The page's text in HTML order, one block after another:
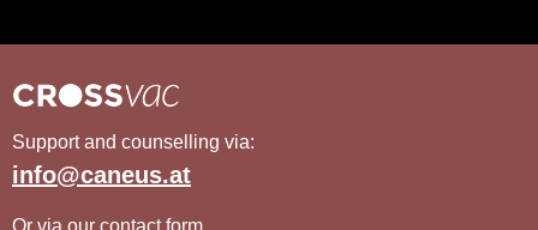
Support and counselling via:
info@caneus.at
Or via our contact form.